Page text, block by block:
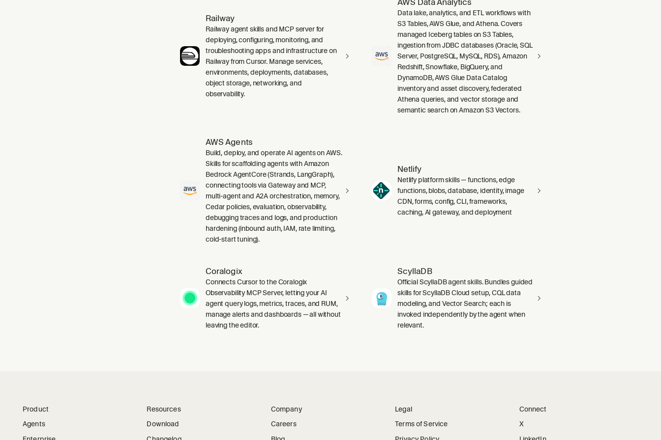
Railway
Railway agent skills and MCP server for
deploying, configuring, monitoring, and
troubleshooting apps and infrastructure on
Railway from Cursor. Manage services,
environments, deployments, databases,
object storage, networking, and
observability.
Data lake, analytics, and ETL workflows with
S3 Tables, AWS Glue, and Athena. Covers
managed Iceberg tables on S3 Tables,
ingestion from JDBC databases (Oracle, SQL
Server, PostgreSQL, MySQL, RDS), Amazon
Redshift, Snowflake, BigQuery, and
DynamoDB, AWS Glue Data Catalog
inventory and asset discovery, federated
Athena queries, and vector storage and
semantic search on Amazon S3 Vectors.
AWS Agents
Build, deploy, and operate AI agents on AWS.
Skills for scaffolding agents with Amazon
Bedrock AgentCore (Strands, LangGraph),
connecting tools via Gateway and MCP,
multi-agent and A2A orchestration, memory,
Cedar policies, evaluation, observability,
debugging traces and logs, and production
hardening (inbound auth, IAM, rate limiting,
cold-start tuning).
Netlify
Netlify platform skills — functions, edge
functions, blobs, database, identity, image
CDN, forms, config, CLI, frameworks,
caching, AI gateway, and deployment
Coralogix
Connects Cursor to the Coralogix
Observability MCP Server, letting your AI
agent query logs, metrics, traces, and RUM,
manage alerts and dashboards — all without
leaving the editor.
ScyllaDB
Official ScyllaDB agent skills. Bundles guided
skills for ScyllaDB Cloud setup, CQL data
modeling, and Vector Search; each is
invoked independently by the agent when
relevant.
Product
Agents
Resources
Download
Company
Careers
Legal
Terms of Service
Connect
X